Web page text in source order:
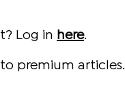
Log in here.
premium articles.